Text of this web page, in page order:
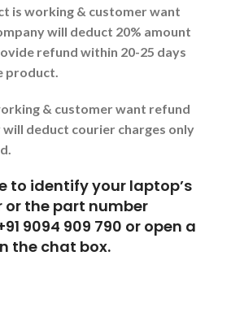
is working & customer want
will deduct 20% amount
refund within 20-25 days
product.
& customer want refund
deduct courier charges only
to identify your laptop’s
or the part number
9094 909 790 or open a
the chat box.